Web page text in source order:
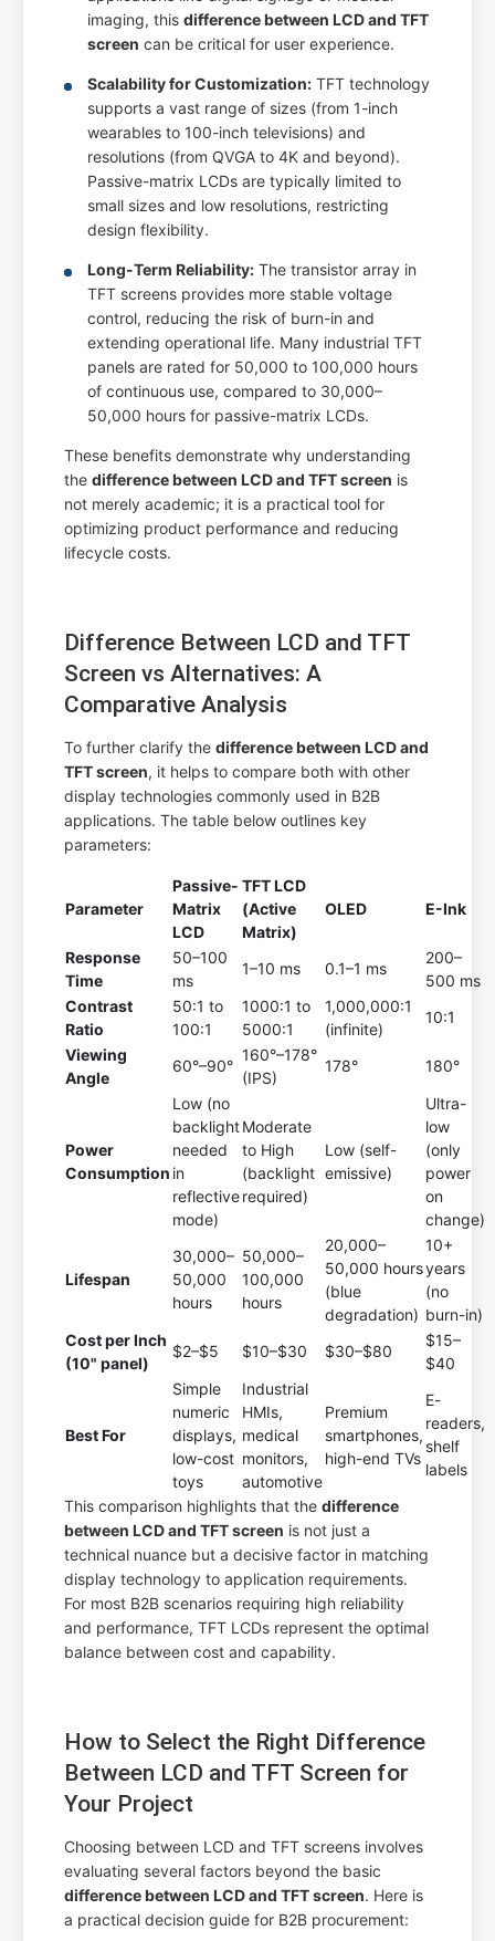
imaging, thisdifference between LCD and TFT
screen can be critical for user experience.
Scalability for Customization: TFT technology
supports a vast range of sizes (from 1-inch
wearables to 100-inch televisions) and
resolutions (from QVGA to 4K and beyond).
Passive-matrix LCDs are typically limited to
small sizes and low resolutions, restricting
design flexibility.
Long-Term Reliability: The transistor array in
TFT screens provides more stable voltage
control, reducing the risk of burn-in and
extending operational life. Many industrial TFT
panels are rated for 50,000 to 100,000 hours
of continuous use, compared to 30,000–
50,000 hours for passive-matrix LCDs.
These benefits demonstrate why understanding
thedifference between LCD and TFT screen is
not merely academic; it is a practical tool for
optimizing product performance and reducing
lifecycle costs.
Difference Between LCD and TFT
Screen vs Alternatives: A
Comparative Analysis
To further clarify thedifference between LCD and
TFT screen, it helps to compare both with other
display technologies commonly used in B2B
applications. The table below outlines key
parameters:
Parameter
Passive-
Matrix
LCD
TFT LCD
(Active
Matrix)
OLED E-Ink
Response
Time
50–100
ms
1–10 ms 0.1–1 ms
200–
500 ms
Contrast
Ratio
50:1 to
100:1
1000:1 to
5000:1
1,000,000:1
(infinite)
10:1
Viewing
Angle
60°–90°
160°–178°
(IPS)
178° 180°
Power
Consumption
Low (no
backlight
needed
in
reflective
mode)
Moderate
to High
(backlight
required)
Low (self-
emissive)
Ultra-
low
(only
power
on
change)
Lifespan
30,000–
50,000
hours
50,000–
100,000
hours
20,000–
50,000 hours
(blue
degradation)
10+
years
(no
burn-in)
Cost per Inch
(10" panel)
$2–$5 $10–$30 $30–$80
$15–
$40
Best For
Simple
numeric
displays,
low-cost
toys
Industrial
HMIs,
medical
monitors,
automotive
Premium
smartphones,
high-end TVs
E-
readers,
shelf
labels
This comparison highlights that thedifference
between LCD and TFT screen is not just a
technical nuance but a decisive factor in matching
display technology to application requirements.
For most B2B scenarios requiring high reliability
and performance, TFT LCDs represent the optimal
balance between cost and capability.
How to Select the Right Difference
Between LCD and TFT Screen for
Your Project
Choosing between LCD and TFT screens involves
evaluating several factors beyond the basic
difference between LCD and TFT screen. Here is
a practical decision guide for B2B procurement: